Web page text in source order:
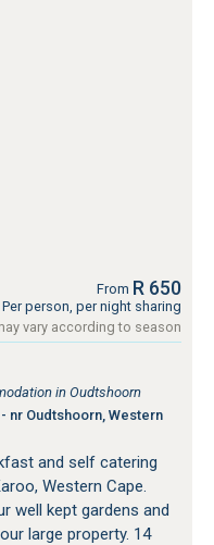
From R 650
Per person, per night sharing
vary according to season
in Oudtshoorn
nr Oudtshoorn, Western
and self catering
Western Cape.
well kept gardens and
large property. 14